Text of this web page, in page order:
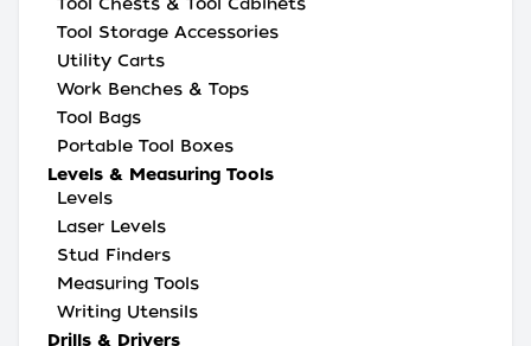
Tool Storage Accessories
Utility Carts
Work Benches & Tops
Tool Bags
Portable Tool Boxes
Levels & Measuring Tools
Levels
Laser Levels
Stud Finders
Measuring Tools
Writing Utensils
Drills & Drivers